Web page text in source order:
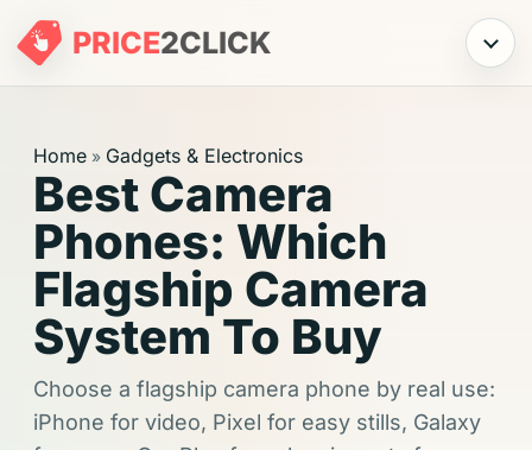
PRICE2CLICK Menu
Home » Gadgets & Electronics
Best Camera
Phones: Which
Flagship Camera
System To Buy
Choose a flagship camera phone by real use:
iPhone for video, Pixel for easy stills, Galaxy